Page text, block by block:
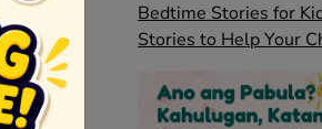
Bedtime Stories for
Stories to Help Your